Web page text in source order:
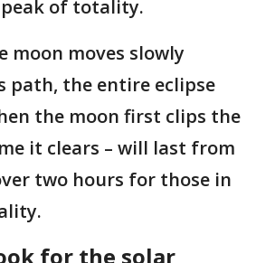
of totality.
moon moves slowly
path, the entire eclipse
the moon first clips the
it clears – will last from
two hours for those in
for the solar